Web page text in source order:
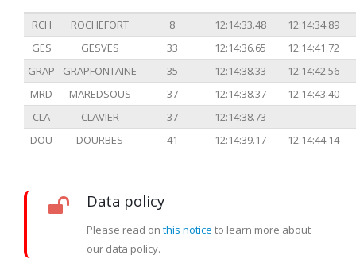
RCH ROCHEFORT 8 12:14:33.48
12:14:34.89
GES
GESVES 33 12:14:36.65
12:14:41.72
GRAP
GRAPFONTAINE 35 12:14:38.33
12:14:42.56
MRD
MAREDSOUS 37 12:14:38.37
12:14:43.40
CLA
CLAVIER 37 12:14:38.73
-
DOU
DOURBES 41 12:14:39.17 12:14:44.14
Data policy
Please read on this notice to learn more about
our data policy.